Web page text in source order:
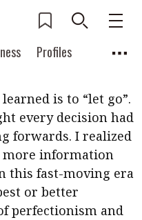
Profiles
digital flipbook
PDF
notified for
Issues
FinTech
Diversity
in your career so
is to “let go”.
every decision had
forwards. I realized
information
this fast-moving era
or better
perfectionism and